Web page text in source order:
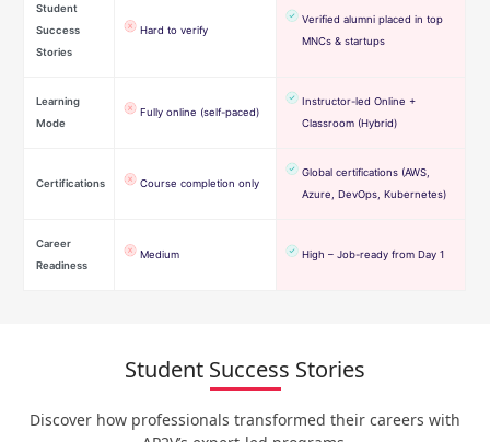
Student
Success
Stories
Hard to verify
Verified alumni placed in top
MNCs & startups
Learning
Mode
Fully online (self-paced)
Instructor-led Online +
Classroom (Hybrid)
Certifications Course completion only
Global certifications (AWS,
Azure, DevOps, Kubernetes)
Career
Readiness
Medium High – Job-ready from Day 1
Student Success Stories
Discover how professionals transformed their careers with